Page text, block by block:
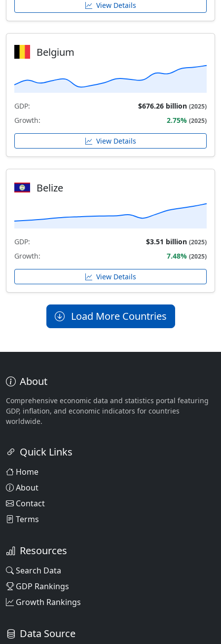
View Details
Belgium
GDP: $676.26 billion (2025)
Growth: 2.75% (2025)
View Details
Belize
GDP: $3.51 billion (2025)
Growth: 7.48% (2025)
View Details
Load More Countries
About
Comprehensive economic data and statistics portal featuring
GDP, inflation, and economic indicators for countries
worldwide.
Quick Links
Home
About
Contact
Terms
Resources
Search Data
GDP Rankings
Growth Rankings
Data Source